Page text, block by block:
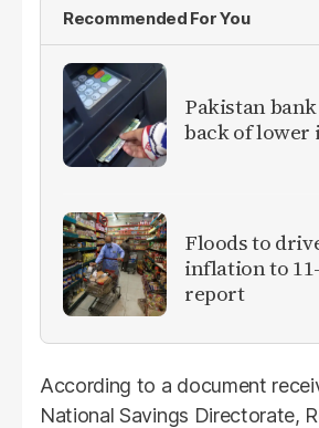
Recommended For You
​Pakistan
back of lower
Floods to
inflation to
report
According to a document
National Savings Directorate,